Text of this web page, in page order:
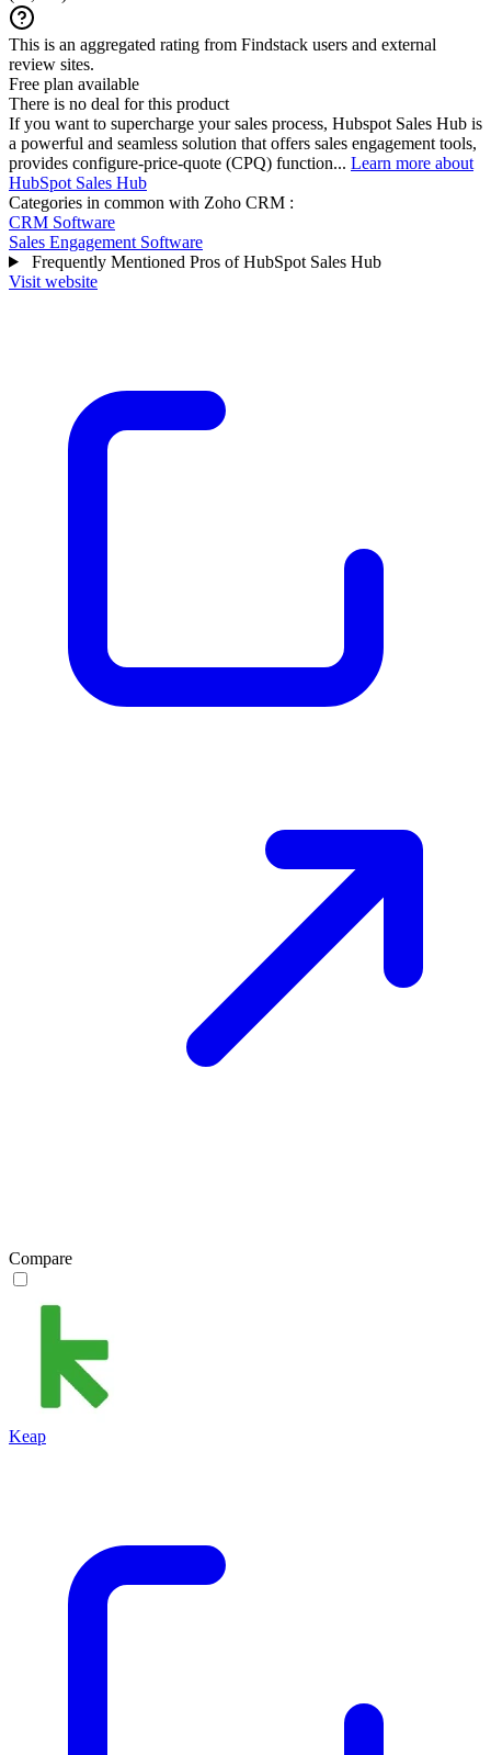
This is an aggregated rating from Findstack users and external
review sites.
Free plan available
There is no deal for this product
If you want to supercharge your sales process, Hubspot Sales Hub is
a powerful and seamless solution that offers sales engagement tools,
provides configure-price-quote (CPQ) function... Learn more about
HubSpot Sales Hub
Categories in common with Zoho CRM :
CRM Software
Sales Engagement Software
Frequently Mentioned Pros of HubSpot Sales Hub
Visit website
Compare
Keap